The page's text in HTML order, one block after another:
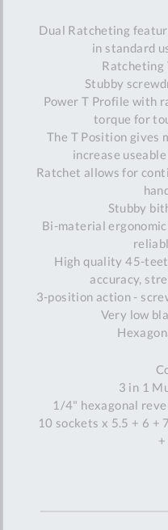
Dual Ratcheting
in standard
Ratcheting
Stubby
Power T Profile with
torque for
The T Position gives
increase
Ratchet allows for
Stubby
Bi-material
High quality 45-
accuracy,
3-position action -
Very low
3 in 1
1/4" hexagonal
10 sockets x 5.5 + 6 +